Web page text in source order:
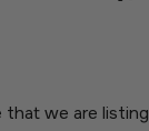
that we are listing